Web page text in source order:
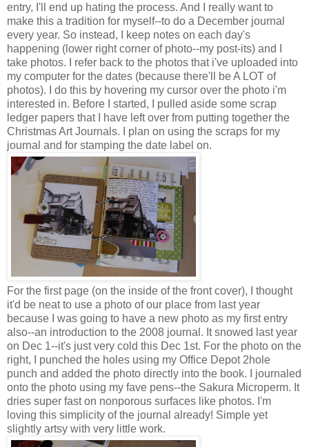
entry, I'll end up hating the process. And I really want to
make this a tradition for myself--to do a December journal
every year. So instead, I keep notes on each day's
happening (lower right corner of photo--my post-its) and I
take photos. I refer back to the photos that i've uploaded into
my computer for the dates (because there'll be A LOT of
photos). I do this by hovering my cursor over the photo i'm
interested in. Before I started, I pulled aside some scrap
ledger papers that I have left over from putting together the
Christmas Art Journals. I plan on using the scraps for my
journal and for stamping the date label on.
For the first page (on the inside of the front cover), I thought
it'd be neat to use a photo of our place from last year
because I was going to have a new photo as my first entry
also--an introduction to the 2008 journal. It snowed last year
on Dec 1--it's just very cold this Dec 1st. For the photo on the
right, I punched the holes using my Office Depot 2hole
punch and added the photo directly into the book. I journaled
onto the photo using my fave pens--the Sakura Microperm. It
dries super fast on nonporous surfaces like photos. I'm
loving this simplicity of the journal already! Simple yet
slightly artsy with very little work.